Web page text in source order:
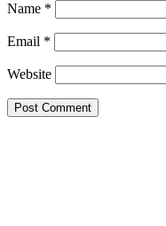
Name *
Email *
Website